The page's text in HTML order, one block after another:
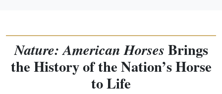
Nature: American Horses Brings
the History of the Nation’s Horse
to Life